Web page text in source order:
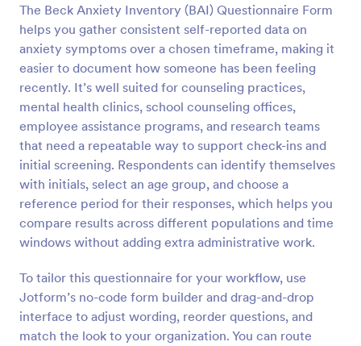
The Beck Anxiety Inventory (BAI) Questionnaire Form
helps you gather consistent self-reported data on
anxiety symptoms over a chosen timeframe, making it
easier to document how someone has been feeling
recently. It’s well suited for counseling practices,
mental health clinics, school counseling offices,
employee assistance programs, and research teams
that need a repeatable way to support check-ins and
initial screening. Respondents can identify themselves
with initials, select an age group, and choose a
reference period for their responses, which helps you
compare results across different populations and time
windows without adding extra administrative work.
To tailor this questionnaire for your workflow, use
Jotform’s no-code form builder and drag-and-drop
interface to adjust wording, reorder questions, and
match the look to your organization. You can route
Preview